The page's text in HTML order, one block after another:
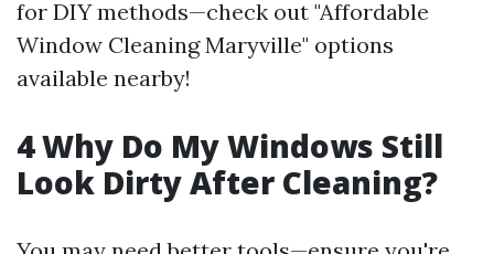
for DIY methods—check out "Affordable
Window Cleaning Maryville" options
available nearby!
4 Why Do My Windows Still
Look Dirty After Cleaning?